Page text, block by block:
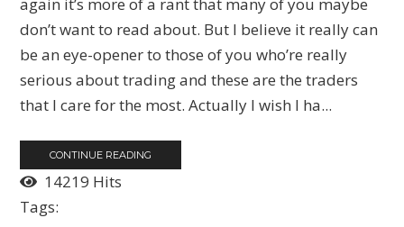
don’t want to read about. But I believe it really can
be an eye-opener to those of you who’re really
serious about trading and these are the traders
that I care for the most. Actually I wish I ha...
CONTINUE READING
14219 Hits
Tags: